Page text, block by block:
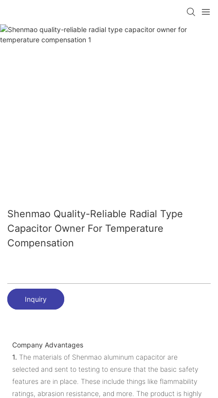
Shenmao Quality-Reliable Radial Type
Capacitor Owner For Temperature
Compensation
Inquiry
Company Advantages
1. The materials of Shenmao aluminum capacitor are
selected and sent to testing to ensure that the basic safety
features are in place. These include things like flammability
ratings, abrasion resistance, and more. The product is highly